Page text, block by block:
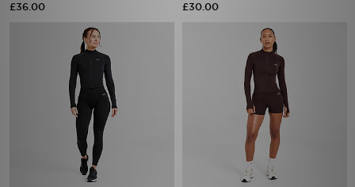
£36.00 £30.00